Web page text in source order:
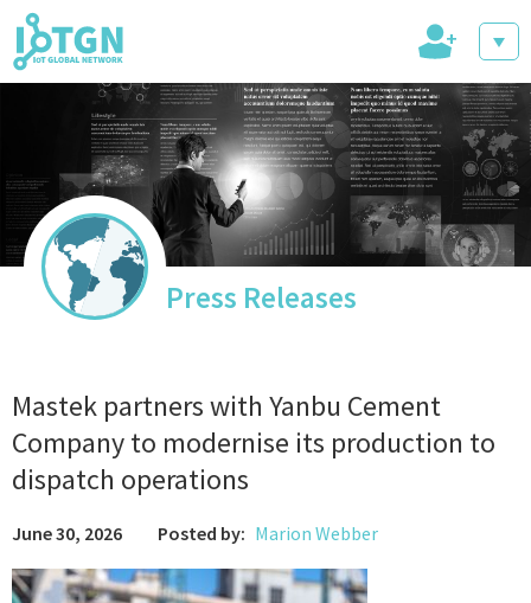
IoT Events
IoT Directory
+
Press Releases
Mastek partners with Yanbu Cement
Company to modernise its production to
dispatch operations
June 30, 2026 Posted by: Marion Webber